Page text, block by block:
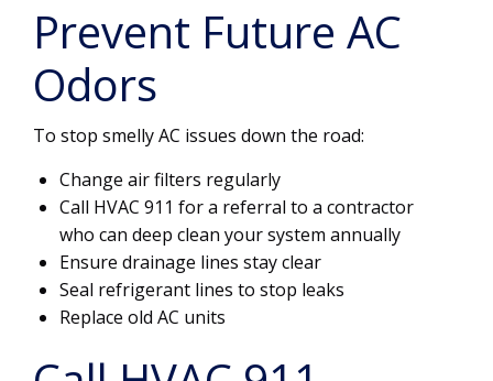
Prevent Future AC
Odors
To stop smelly AC issues down the road:
Change air filters regularly
Call HVAC 911 for a referral to a contractor
who can deep clean your system annually
Ensure drainage lines stay clear
Seal refrigerant lines to stop leaks
Replace old AC units